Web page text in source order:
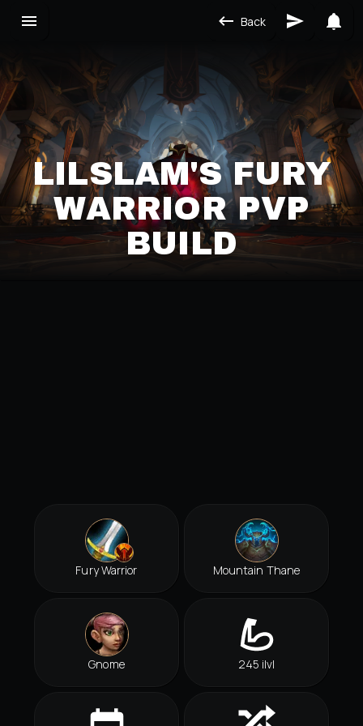
Back
LILSLAM'S FURY
WARRIOR PVP
BUILD
Fury Warrior Mountain Thane
Gnome 245 ilvl